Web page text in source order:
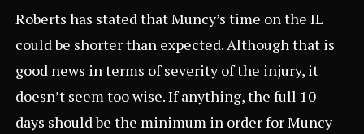
Roberts has stated that Muncy’s time on the IL
could be shorter than expected. Although that is
good news in terms of severity of the injury, it
doesn’t seem too wise. If anything, the full 10
days should be the minimum in order for Muncy